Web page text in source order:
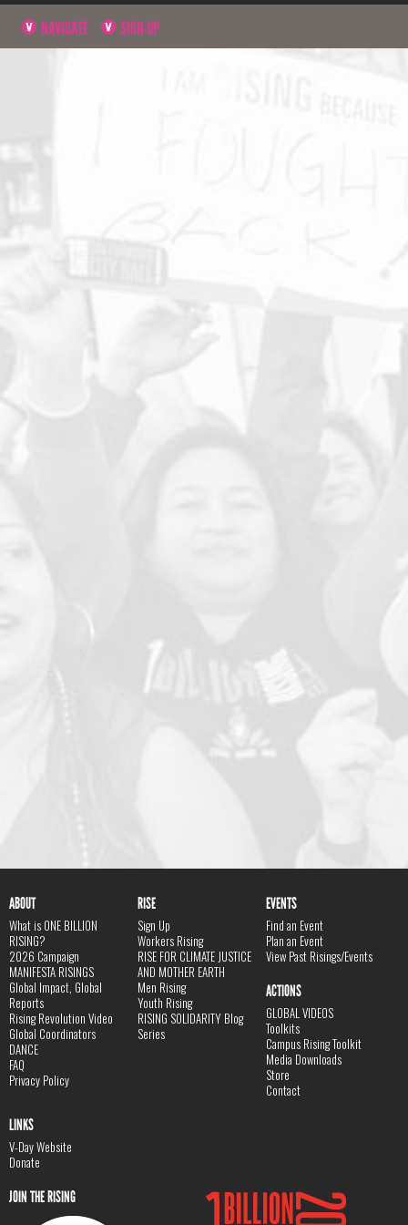
NAVIGATE SIGN UP
ABOUT
What is ONE BILLION
RISING?
2026 Campaign
MANIFESTA RISINGS
Global Impact, Global
Reports
Rising Revolution Video
Global Coordinators
DANCE
FAQ
Privacy Policy
RISE
Sign Up
Workers Rising
RISE FOR CLIMATE JUSTICE
AND MOTHER EARTH
Men Rising
Youth Rising
RISING SOLIDARITY Blog
Series
EVENTS
Find an Event
Plan an Event
View Past Risings/Events
ACTIONS
GLOBAL VIDEOS
Toolkits
Campus Rising Toolkit
Media Downloads
Store
Contact
LINKS
V-Day Website
Donate
JOIN THE RISING